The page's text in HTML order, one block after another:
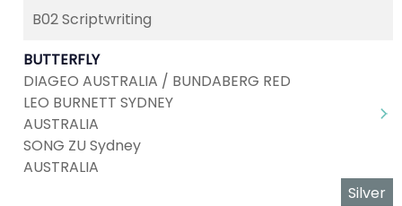
B02 Scriptwriting
BUTTERFLY
DIAGEO AUSTRALIA / BUNDABERG RED
LEO BURNETT SYDNEY
AUSTRALIA
SONG ZU Sydney
AUSTRALIA
Silver